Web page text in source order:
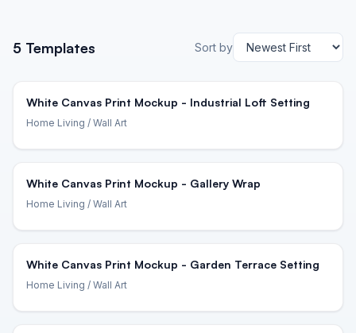
5 Templates Sort by
White Canvas Print Mockup - Industrial Loft Setting
Home Living / Wall Art
White Canvas Print Mockup - Gallery Wrap
Home Living / Wall Art
White Canvas Print Mockup - Garden Terrace Setting
Home Living / Wall Art